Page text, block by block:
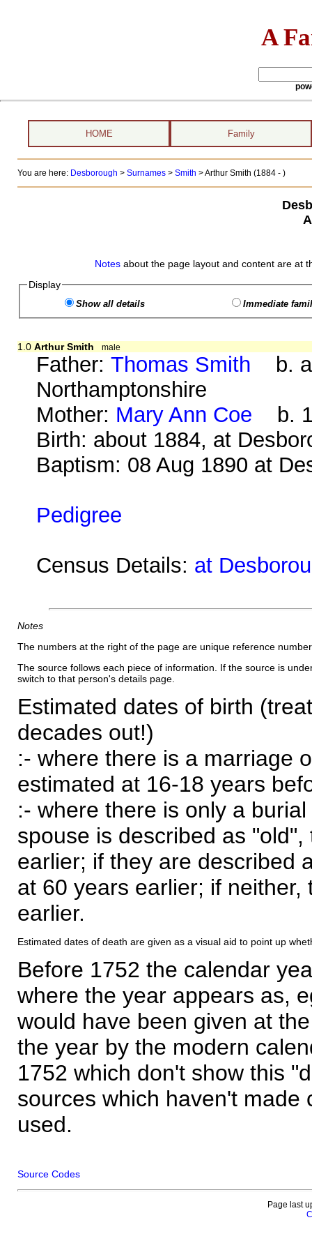
A
HOME Family
You are here: Desborough > Surnames> Smith >Arthur Smith (1884 - )
Notes about the page layout and content are at
Display
Show all details Immediate
1.0 Arthur Smith male
Father:Thomas Smith b.
Northamptonshire
Mother: Mary Ann Coe b.
Birth: about 1884, at
Baptism: 08 Aug 1890 at
Pedigree
Census Details: at
Notes
The numbers at the right of the page are unique reference
The source follows each piece of information. If the source is
switch to that person's details page.
Estimated dates of birth
decades out!)
:- where there is a marriage
estimated at 16-18 years
:- where there is only a
spouse is described as
earlier; if they are described
at 60 years earlier; if
earlier.
Estimated dates of death are given as a visual aid to point up
Before 1752 the calendar
where the year appears as,
would have been given at
the year by the modern
1752 which don't show this
sources which haven't made
used.
Source Codes
Page last